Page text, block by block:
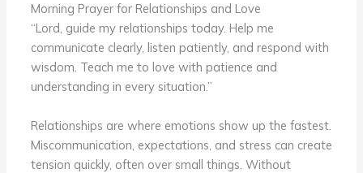
Morning Prayer for Relationships and Love
“Lord, guide my relationships today. Help me
communicate clearly, listen patiently, and respond with
wisdom. Teach me to love with patience and
understanding in every situation.”
Relationships are where emotions show up the fastest.
Miscommunication, expectations, and stress can create
tension quickly, often over small things. Without